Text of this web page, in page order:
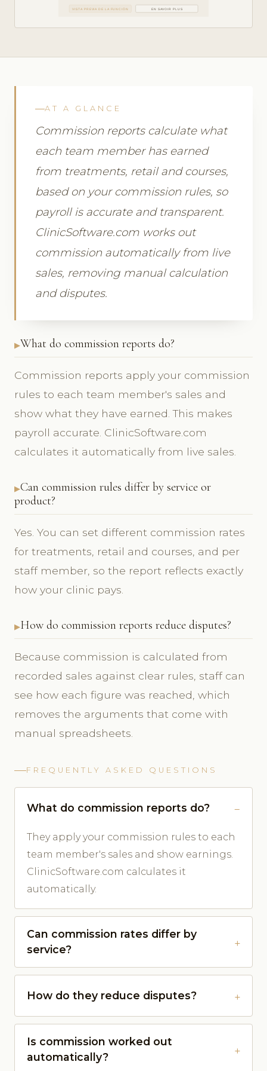
VISTA PREVIA DE LA FUNCIÓN EN SAVOIR PLUS
AT A GLANCE
Commission reports calculate what
each team member has earned
from treatments, retail and courses,
based on your commission rules, so
payroll is accurate and transparent.
ClinicSoftware.com works out
commission automatically from live
sales, removing manual calculation
and disputes.
What do commission reports do?
Commission reports apply your commission
rules to each team member's sales and
show what they have earned. This makes
payroll accurate. ClinicSoftware.com
calculates it automatically from live sales.
Can commission rules differ by service or
product?
Yes. You can set different commission rates
for treatments, retail and courses, and per
staff member, so the report reflects exactly
how your clinic pays.
How do commission reports reduce disputes?
Because commission is calculated from
recorded sales against clear rules, staff can
see how each figure was reached, which
removes the arguments that come with
manual spreadsheets.
FREQUENTLY ASKED QUESTIONS
What do commission reports do?
They apply your commission rules to each
team member's sales and show earnings.
ClinicSoftware.com calculates it
automatically.
Can commission rates differ by
service?
How do they reduce disputes?
Is commission worked out
automatically?